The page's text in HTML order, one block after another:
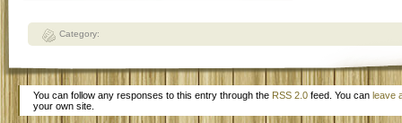
Category:
You can follow any responses to this entry through the RSS 2.0 feed. You can leave
your own site.